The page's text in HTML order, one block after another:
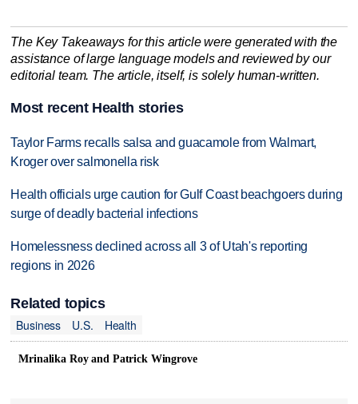
The Key Takeaways for this article were generated with the
assistance of large language models and reviewed by our
editorial team. The article, itself, is solely human-written.
Most recent Health stories
Taylor Farms recalls salsa and guacamole from Walmart,
Kroger over salmonella risk
Health officials urge caution for Gulf Coast beachgoers during
surge of deadly bacterial infections
Homelessness declined across all 3 of Utah's reporting
regions in 2026
Related topics
Business
U.S. Health
Mrinalika Roy and Patrick Wingrove